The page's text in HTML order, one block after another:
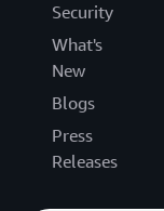
Security
What's
New
Blogs
Press
Releases